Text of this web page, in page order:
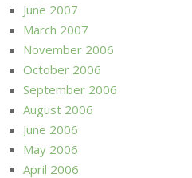
June 2007
March 2007
November 2006
October 2006
September 2006
August 2006
June 2006
May 2006
April 2006